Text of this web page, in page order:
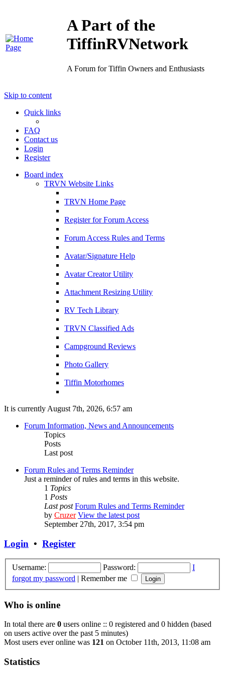
A Part of the
TiffinRVNetwork
A Forum for Tiffin Owners and Enthusiasts
Skip to content
Quick links
FAQ
Contact us
Login
Register
Board index
TRVN Website Links
TRVN Home Page
Register for Forum Access
Forum Access Rules and Terms
Avatar/Signature Help
Avatar Creator Utility
Attachment Resizing Utility
RV Tech Library
TRVN Classified Ads
Campground Reviews
Photo Gallery
Tiffin Motorhomes
It is currently August 7th, 2026, 6:57 am
Forum Information, News and Announcements
Topics
Posts
Last post
Forum Rules and Terms Reminder
Just a reminder of rules and terms in this website.
1 Topics
1 Posts
Last post Forum Rules and Terms Reminder
by Cruzer View the latest post
September 27th, 2017, 3:54 pm
Login • Register
Username: Password:
I
forgot my password | Remember me
Who is online
In total there are 0 users online :: 0 registered and 0 hidden (based
on users active over the past 5 minutes)
Most users ever online was 121 on October 11th, 2013, 11:08 am
Statistics